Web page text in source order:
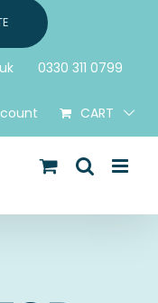
0330 311 0799
CART